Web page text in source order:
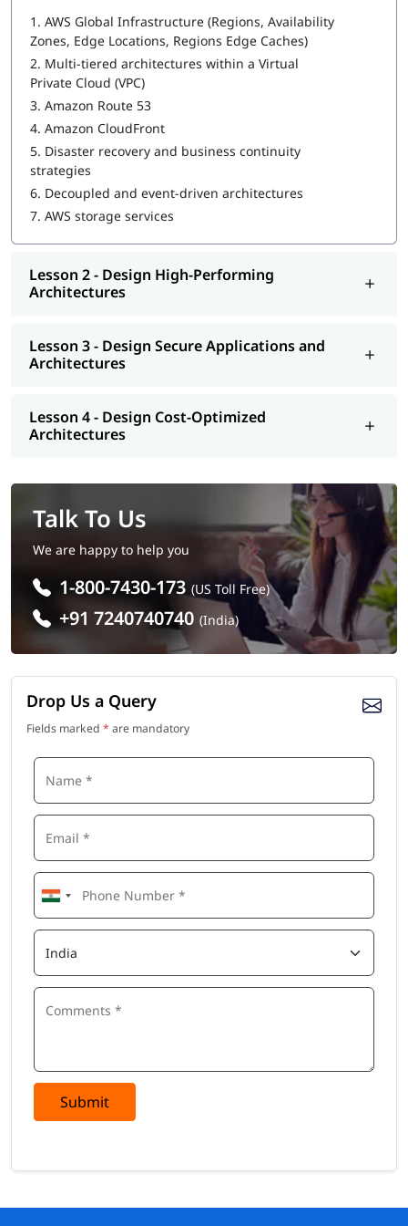
topics:
What is AWS DevOps
Design Resilient Architectures
Design High-Performing Architectures
Design Secure Applications and Architectures
Design Cost-Optimized Architectures
You can explorehow to learn AWS
1. AWS Global Infrastructure (Regions, Availability
Zones, Edge Locations, Regions Edge Caches)
2. Multi-tiered architectures within a Virtual
Private Cloud (VPC)
3. Amazon Route 53
4. Amazon CloudFront
5. Disaster recovery and business continuity
strategies
6. Decoupled and event-driven architectures
7. AWS storage services
Lesson 2 - Design High-Performing
Architectures
Lesson 3 - Design Secure Applications and
Architectures
Lesson 4 - Design Cost-Optimized
Architectures
Talk To Us
We are happy to help you
1-800-7430-173 (US Toll Free)
+91 7240740740 (India)
Drop Us a Query
Fields marked * are mandatory
Submit